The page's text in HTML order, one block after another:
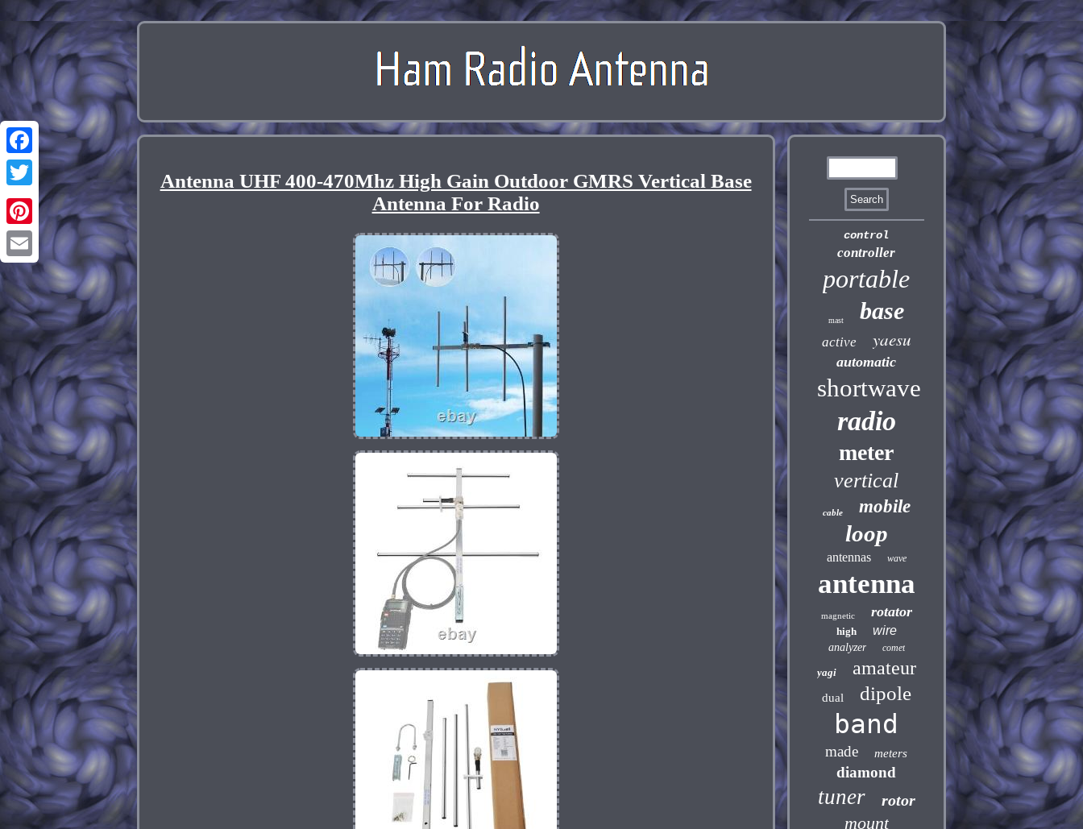
Facebook
Twitter
Pinterest
Email
Antenna UHF 400-470Mhz High Gain Outdoor GMRS Vertical Base
Antenna For Radio
control
controller
portable
mast base
active yaesu
automatic
shortwave
radio
meter
vertical
cable mobile
loop
antennas wave
antenna
magnetic rotator
high wire
analyzer comet
yagi amateur
dual dipole
band
made meters
diamond
tuner rotor
mount